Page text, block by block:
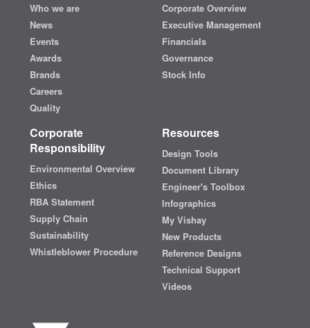
Who we are
News
Events
Awards
Brands
Careers
Quality
Corporate Overview
Executive Management
Financials
Governance
Stock Info
Corporate
Responsibility
Environmental Overview
Ethics
RBA Statement
Supply Chain
Sustainability
Whistleblower Procedure
Resources
Design Tools
Document Library
Engineer's Toolbox
Infographics
My Vishay
New Products
Reference Designs
Technical Support
Videos